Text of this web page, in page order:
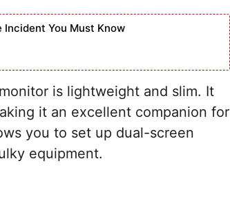
Incident You Must Know
is lightweight and slim. It
it an excellent companion for
you to set up dual-screen
equipment.